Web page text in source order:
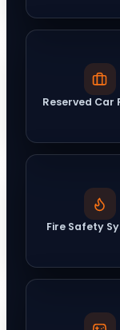
Reserved Car
Fire Safety